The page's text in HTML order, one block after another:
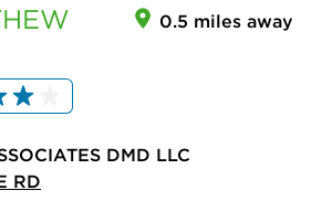
0.5 miles away
DMD LLC
RD